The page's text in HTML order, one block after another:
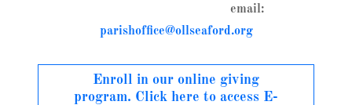
email:
parishoffice@ollseaford.org
Enroll in our online giving
program. Click here to access E-